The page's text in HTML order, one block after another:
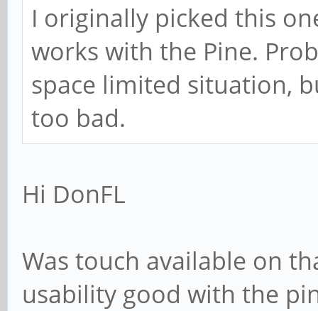
I originally picked this
works with the Pine.
space limited situation,
too bad.
Hi DonFL
Was touch available on
usability good with the